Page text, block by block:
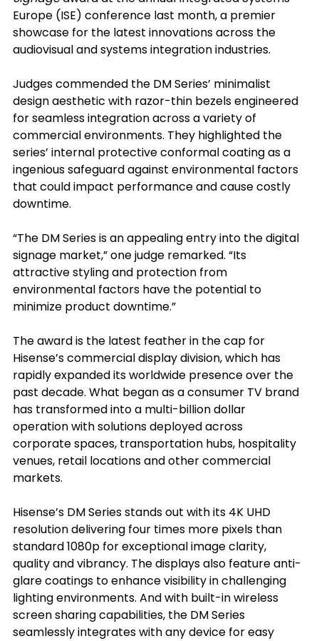
Europe (ISE) conference last month, a premier
showcase for the latest innovations across the
audiovisual and systems integration industries.
Judges commended the DM Series’ minimalist
design aesthetic with razor-thin bezels engineered
for seamless integration across a variety of
commercial environments. They highlighted the
series’ internal protective conformal coating as a
ingenious safeguard against environmental factors
that could impact performance and cause costly
downtime.
“The DM Series is an appealing entry into the digital
signage market,” one judge remarked. “Its
attractive styling and protection from
environmental factors have the potential to
minimize product downtime.”
The award is the latest feather in the cap for
Hisense’s commercial display division, which has
rapidly expanded its worldwide presence over the
past decade. What began as a consumer TV brand
has transformed into a multi-billion dollar
operation with solutions deployed across
corporate spaces, transportation hubs, hospitality
venues, retail locations and other commercial
markets.
Hisense’s DM Series stands out with its 4K UHD
resolution delivering four times more pixels than
standard 1080p for exceptional image clarity,
quality and vibrancy. The displays also feature anti-
glare coatings to enhance visibility in challenging
lighting environments. And with built-in wireless
screen sharing capabilities, the DM Series
seamlessly integrates with any device for easy